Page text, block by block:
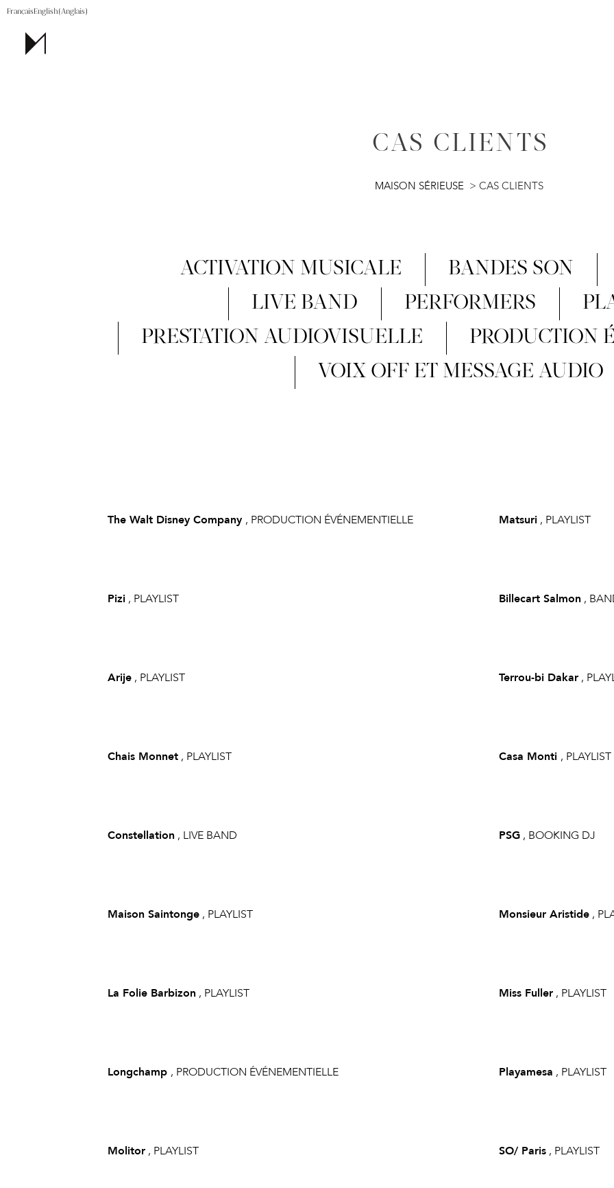
FrançaisEnglish(Anglais)
CAS CLIENTS
MAISON SÉRIEUSE > CAS CLIENTS
ACTIVATION MUSICALE BANDES SON
LIVE BAND
PERFORMERS
PRESTATION AUDIOVISUELLE
PRODUCTION
VOIX OFF ET MESSAGE AUDIO
The Walt Disney Company , PRODUCTION ÉVÉNEMENTIELLE Matsuri , PLAYLIST
Pizi , PLAYLIST Billecart Salmon ,
Arije , PLAYLIST Terrou-bi Dakar ,
Chais Monnet , PLAYLIST Casa Monti , PLAYLIST
Constellation , LIVE BAND PSG , BOOKING DJ
Maison Saintonge , PLAYLIST Monsieur Aristide ,
La Folie Barbizon , PLAYLIST Miss Fuller , PLAYLIST
Longchamp , PRODUCTION ÉVÉNEMENTIELLE Playamesa , PLAYLIST
Molitor , PLAYLIST SO/ Paris , PLAYLIST